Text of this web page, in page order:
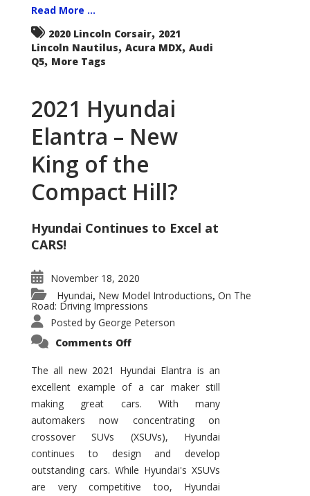
Read More ...
2020 Lincoln Corsair, 2021
Lincoln Nautilus, Acura MDX, Audi
Q5, More Tags
2021 Hyundai
Elantra – New
King of the
Compact Hill?
Hyundai Continues to Excel at
CARS!
November 18, 2020
Hyundai, New Model Introductions, On The
Road: Driving Impressions
Posted by George Peterson
Comments Offon
Elantra
–
New
of
the
Compact
Hill?
The all new 2021 Hyundai Elantra is an
excellent example of a car maker still
making great cars. With many
automakers now concentrating on
crossover SUVs (XSUVs), Hyundai
continues to design and develop
outstanding cars. While Hyundai's XSUVs
are very competitive too, Hyundai